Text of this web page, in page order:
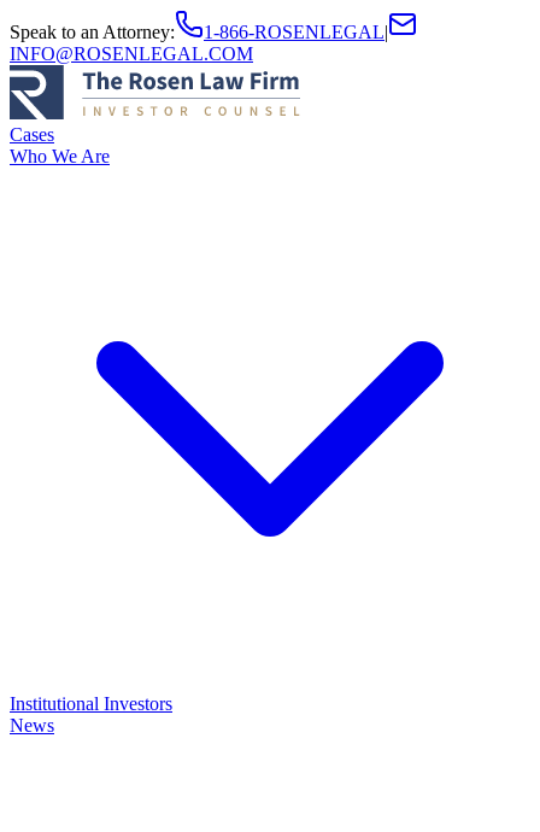
Speak to an Attorney: 1-866-ROSENLEGAL|
INFO@ROSENLEGAL.COM
Cases
Who We Are
Institutional Investors
News